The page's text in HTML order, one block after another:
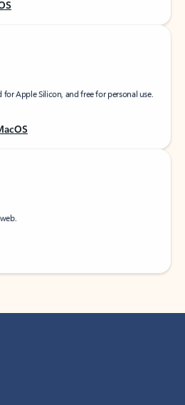
for Apple Silicon, and free for personal use.